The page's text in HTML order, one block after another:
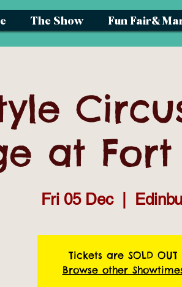
The Show Fun Fair&
at
Fri 05 Dec
  |
Tickets are SOLD OUT
Browse other